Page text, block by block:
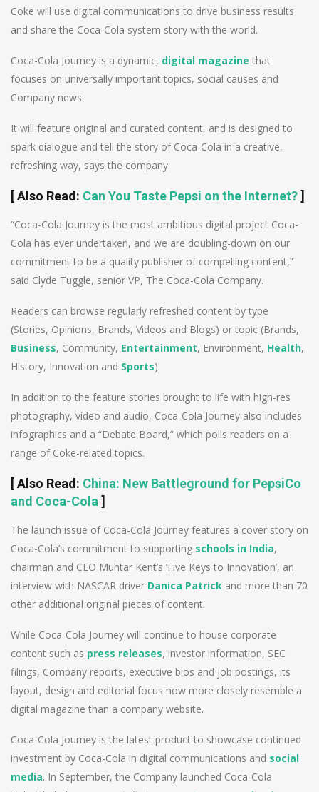
Coke will use digital communications to drive business results
and share the Coca-Cola system story with the world.
Coca-Cola Journey is a dynamic, digital magazine that
focuses on universally important topics, social causes and
Company news.
It will feature original and curated content, and is designed to
spark dialogue and tell the story of Coca-Cola in a creative,
refreshing way, says the company.
[Also Read: Can You Taste Pepsi on the Internet?]
“Coca-Cola Journey is the most ambitious digital project Coca-
Cola has ever undertaken, and we are doubling-down on our
commitment to be a quality publisher of compelling content,”
said Clyde Tuggle, senior VP, The Coca-Cola Company.
Readers can browse regularly refreshed content by type
(Stories, Opinions, Brands, Videos and Blogs) or topic (Brands,
Business, Community, Entertainment, Environment, Health,
History, Innovation and Sports).
In addition to the feature stories brought to life with high-res
photography, video and audio, Coca-Cola Journey also includes
infographics and a “Debate Board,” which polls readers on a
range of Coke-related topics.
[Also Read: China: New Battleground for PepsiCo
and Coca-Cola ]
The launch issue of Coca-Cola Journey features a cover story on
Coca-Cola’s commitment to supporting schools in India,
chairman and CEO Muhtar Kent’s ‘Five Keys to Innovation’, an
interview with NASCAR driver Danica Patrick and more than 70
other additional original pieces of content.
While Coca-Cola Journey will continue to house corporate
content such as press releases, investor information, SEC
filings, Company reports, executive bios and job postings, its
layout, design and editorial focus now more closely resemble a
digital magazine than a company website.
Coca-Cola Journey is the latest product to showcase continued
investment by Coca-Cola in digital communications and social
media. In September, the Company launched Coca-Cola